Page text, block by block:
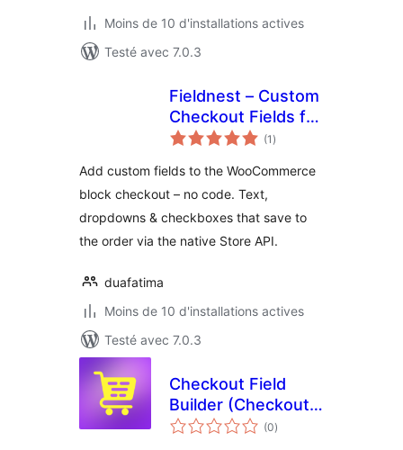
Moins de 10 d'installations actives
Testé avec 7.0.3
Fieldnest – Custom
Checkout Fields for
WooCommerce
(1 notes
en
)
Add custom fields to the WooCommerce
block checkout – no code. Text,
dropdowns & checkboxes that save to
the order via the native Store API.
duafatima
Moins de 10 d'installations actives
Testé avec 7.0.3
Checkout Field
Builder (Checkout
Field Editor &
(0notes
en
)